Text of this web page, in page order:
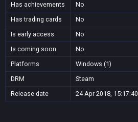
Has achievements
No
Has trading cards
No
Is early access
No
Is coming soon
No
Platforms
Windows (1)
DRM
Steam
Release date
24 Apr 2018, 15:17:40